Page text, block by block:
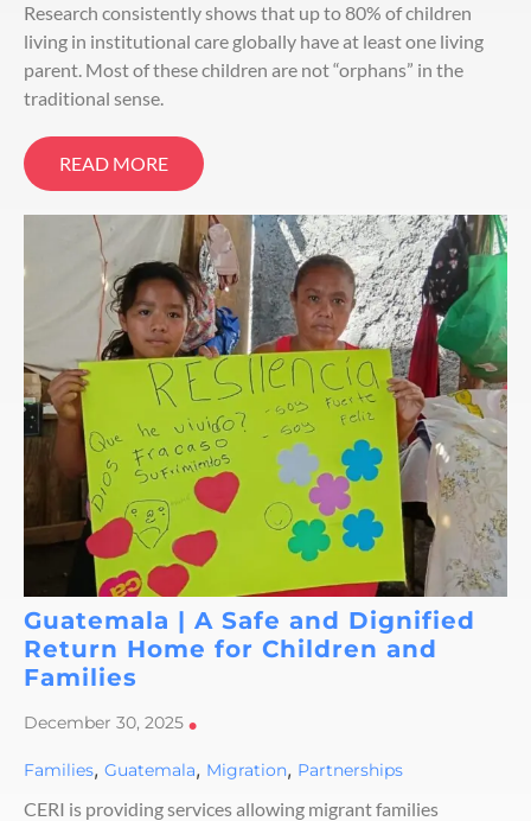
Research consistently shows that up to 80% of children
living in institutional care globally have at least one living
parent. Most of these children are not “orphans” in the
traditional sense.
READ MORE
Guatemala | A Safe and Dignified
Return Home for Children and
Families
December 30, 2025 •
Families, Guatemala, Migration, Partnerships
CERI is providing services allowing migrant families